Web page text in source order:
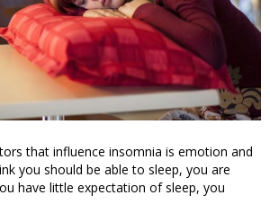
that influence insomnia is emotion and
you should be able to sleep, you are
have little expectation of sleep, you